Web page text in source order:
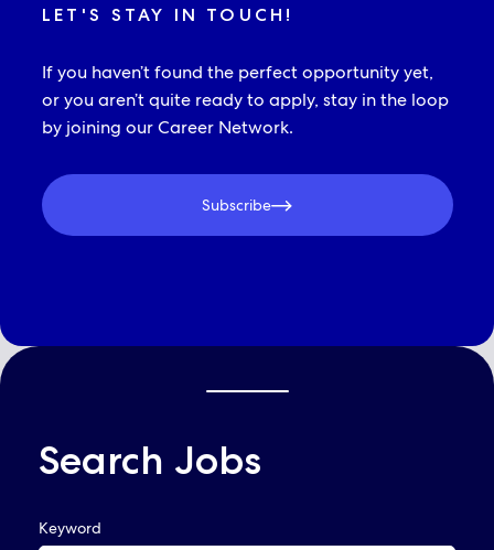
LET'S STAY IN TOUCH!
If you haven’t found the perfect opportunity yet,
or you aren’t quite ready to apply, stay in the loop
by joining our Career Network.
Subscribe
Search Jobs
Keyword
QUICK LINKS
Already Applied? View Your Account